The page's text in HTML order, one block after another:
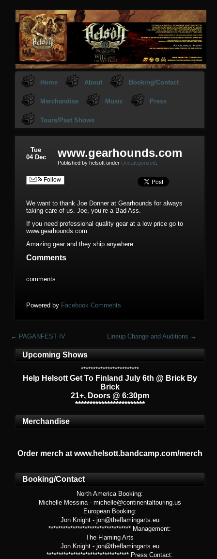
Home About Booking/Contact
Merchandise Music Press
Tours/Past Shows
Tue
04 Dec
www.gearhounds.com
Published by helsott under Uncategorized
Follow
We want to thank Joe Donner at Gearhounds for always
taking care of us. Joe, you’re a Bad Ass.
If you need professional quality gear at a low price go to
www.gearhounds.com
Amazing gear and they ship anywhere.
Comments
comments
Powered by Facebook Comments
← PAGANFEST IV Lineup Change and Auditions →
Upcoming Shows
************************
Help Helsott Get To Finland July 6th @ Brick By
Brick
21+, Doors @ 6:30pm
************************
Merchandise
Order merch at www.helsott.bandcamp.com/merch
Booking/Contact
North America Booking:
Michelle Messina - michelle@continentaltouring.us
European Booking:
Jon Knight - jon@theflamingarts.eu
********************************** Management:
The Flaming Arts
Jon Knight - jon@theflamingarts.eu
********************************** Press Contact: